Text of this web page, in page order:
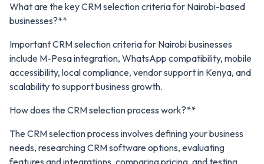
What are the key CRM selection criteria for Nairobi-based
businesses?**
Important CRM selection criteria for Nairobi businesses
include M-Pesa integration, WhatsApp compatibility, mobile
accessibility, local compliance, vendor support in Kenya, and
scalability to support business growth.
How does the CRM selection process work?**
The CRM selection process involves defining your business
needs, researching CRM software options, evaluating
features and integrations, comparing pricing, and testing